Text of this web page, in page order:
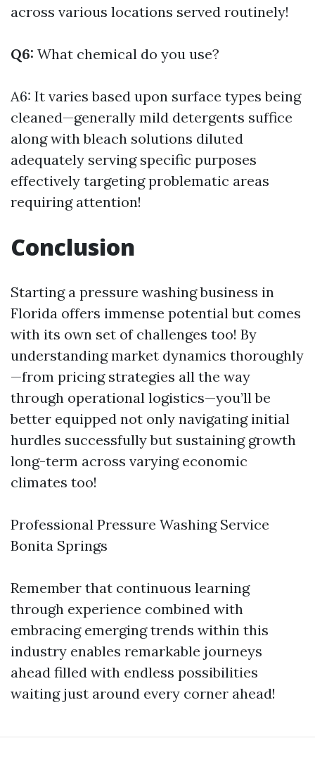
across various locations served routinely!
Q6: What chemical do you use?
A6: It varies based upon surface types being
cleaned—generally mild detergents suffice
along with bleach solutions diluted
adequately serving specific purposes
effectively targeting problematic areas
requiring attention!
Conclusion
Starting a pressure washing business in
Florida offers immense potential but comes
with its own set of challenges too! By
understanding market dynamics thoroughly
—from pricing strategies all the way
through operational logistics—you’ll be
better equipped not only navigating initial
hurdles successfully but sustaining growth
long-term across varying economic
climates too!
Professional Pressure Washing Service
Bonita Springs
Remember that continuous learning
through experience combined with
embracing emerging trends within this
industry enables remarkable journeys
ahead filled with endless possibilities
waiting just around every corner ahead!